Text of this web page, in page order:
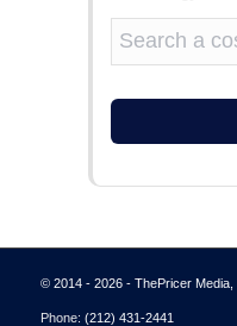
© 2014 - 2026 - ThePricer Media,
Phone: (212) 431-2441